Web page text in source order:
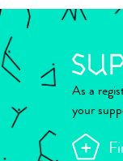
As a
your